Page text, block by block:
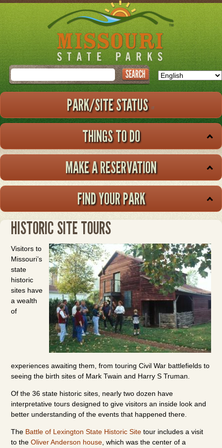
Skip
to
main
Search
PARK/SITE STATUS
THINGS TO DO
MAKE A RESERVATION
FIND YOUR PARK
HISTORIC SITE TOURS
Visitors to
Missouri’s
state
historic
sites have
a wealth
of
experiences awaiting them, from touring Civil War battlefields to
seeing the birth sites of Mark Twain and Harry S Truman.
Of the 36 state historic sites, nearly two dozen have
interpretative tours designed to give visitors an inside look and
better understanding of the events that happened there.
The Battle of Lexington State Historic Site tour includes a visit
to theOliver Anderson house , which was the center of a